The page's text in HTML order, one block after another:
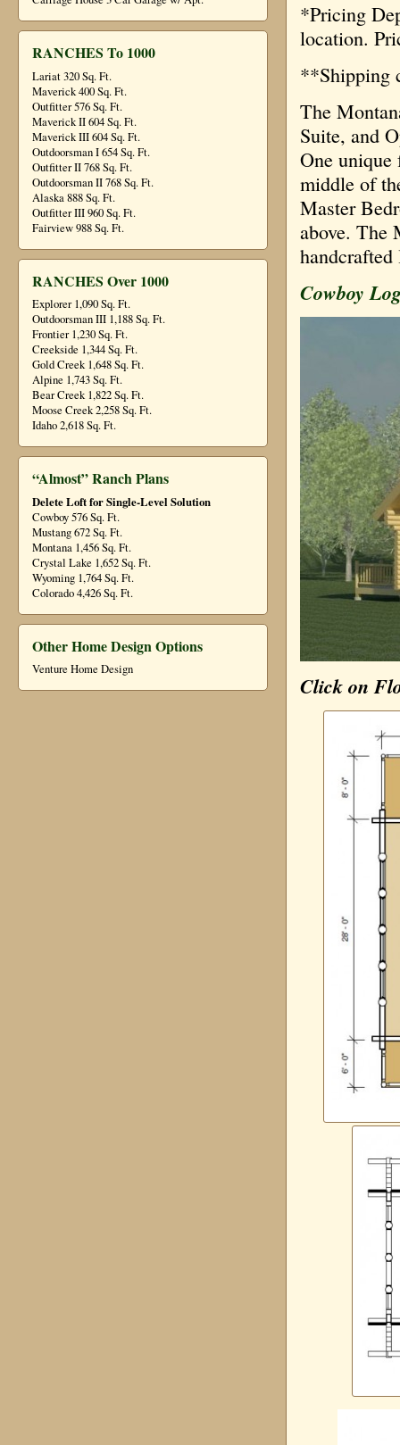
RANCHES To 1000
Lariat 320 Sq. Ft.
Maverick 400 Sq. Ft.
Outfitter 576 Sq. Ft.
Maverick II 604 Sq. Ft.
Maverick III 604 Sq. Ft.
Outdoorsman I 654 Sq. Ft.
Outfitter II 768 Sq. Ft.
Outdoorsman II 768 Sq. Ft.
Alaska 888 Sq. Ft.
Outfitter III 960 Sq. Ft.
Fairview 988 Sq. Ft.
RANCHES Over 1000
Explorer 1,090 Sq. Ft.
Outdoorsman III 1,188 Sq. Ft.
Frontier 1,230 Sq. Ft.
Creekside 1,344 Sq. Ft.
Gold Creek 1,648 Sq. Ft.
Alpine 1,743 Sq. Ft.
Bear Creek 1,822 Sq. Ft.
Moose Creek 2,258 Sq. Ft.
Idaho 2,618 Sq. Ft.
“Almost” Ranch Plans
Delete Loft for Single-Level Solution
Cowboy 576 Sq. Ft.
Mustang 672 Sq. Ft.
Montana 1,456 Sq. Ft.
Crystal Lake 1,652 Sq. Ft.
Wyoming 1,764 Sq. Ft.
Colorado 4,426 Sq. Ft.
Other Home Design Options
Venture Home Design
*Pricing
location.
**Shipping
The
Suite, and
One
middle of
Master
above. The
Cowboy
Click on